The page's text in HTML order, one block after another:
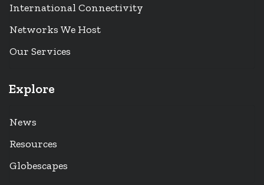
International Connectivity
Networks We Host
Our Services
Explore
News
Resources
Globescapes